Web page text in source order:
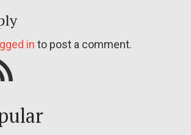
in to post a comment.